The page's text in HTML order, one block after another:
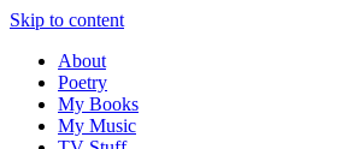
Skip to content
About
Poetry
My Books
My Music